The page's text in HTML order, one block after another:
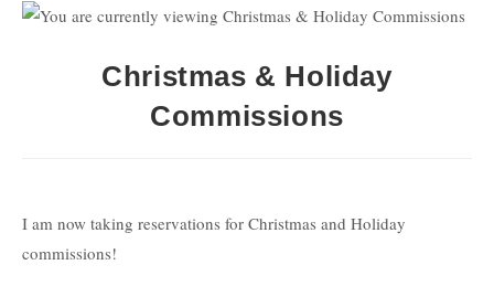
Christmas & Holiday
Commissions
I am now taking reservations for Christmas and Holiday
commissions!